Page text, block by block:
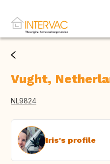
Vught,
NL9824
Iris's profile